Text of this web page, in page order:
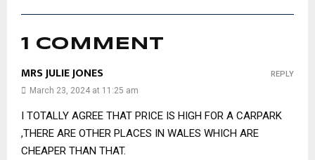
1 COMMENT
MRS JULIE JONES
March 23, 2024 at 11:25 am
I TOTALLY AGREE THAT PRICE IS HIGH FOR A CARPARK
,THERE ARE OTHER PLACES IN WALES WHICH ARE
CHEAPER THAN THAT.
REPLY